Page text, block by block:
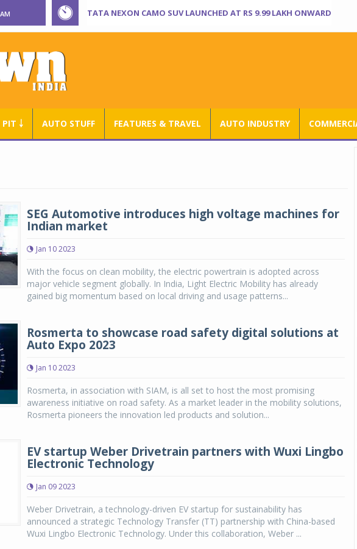
TATA NEXON CAMO SUV LAUNCHED AT RS 9.99 LAKH ONWARD
￬ AUTO STUFF FEATURES & TRAVEL AUTO INDUSTRY
SEG Automotive introduces high voltage machines for
Indian market
Jan 10 2023
With the focus on clean mobility, the electric powertrain is adopted across
major vehicle segment globally. In India, Light Electric Mobility has already
gained big momentum based on local driving and usage patterns...
Rosmerta to showcase road safety digital solutions at
Auto Expo 2023
Jan 10 2023
Rosmerta, in association with SIAM, is all set to host the most promising
awareness initiative on road safety. As a market leader in the mobility solutions,
Rosmerta pioneers the innovation led products and solution...
EV startup Weber Drivetrain partners with Wuxi Lingbo
Electronic Technology
Jan 09 2023
Weber Drivetrain, a technology-driven EV startup for sustainability has
announced a strategic Technology Transfer (TT) partnership with China-based
Wuxi Lingbo Electronic Technology. Under this collaboration, Weber ...